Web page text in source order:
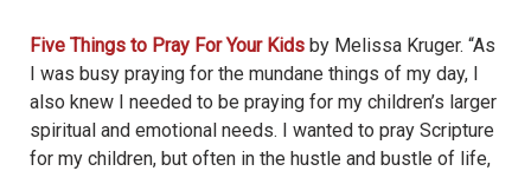
Five Things to Pray For Your Kids by Melissa Kruger. “As
I was busy praying for the mundane things of my day, I
also knew I needed to be praying for my children’s larger
spiritual and emotional needs. I wanted to pray Scripture
for my children, but often in the hustle and bustle of life,